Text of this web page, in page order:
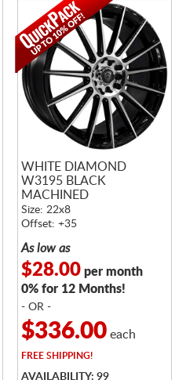
WHITE DIAMOND
W3195 BLACK
MACHINED
Size: 22x8
Offset: +35
As low as
$28.00per month
0% for 12 Months!
- OR -
$336.00each
FREESHIPPING!
AVAILABILITY: 99